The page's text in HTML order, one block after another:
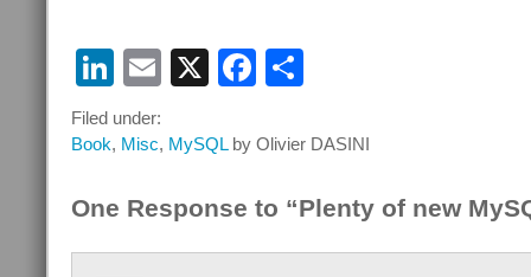
big), you can use
mysqldump a…
LinkedIn
Email
X Facebook
Filed under:
Book, Misc, MySQLby Olivier DASINI
One Response to “Plenty of new